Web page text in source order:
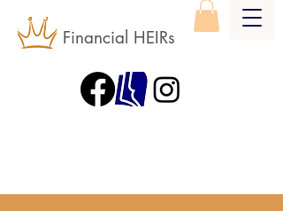
Financial HEIRs